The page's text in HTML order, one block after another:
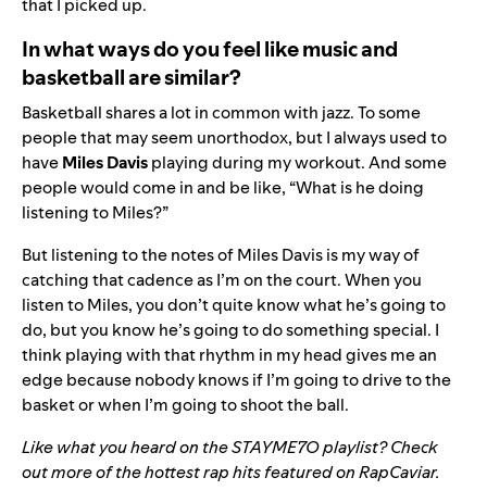
that I picked up.
In what ways do you feel like music and
basketball are similar?
Basketball shares a lot in common with jazz. To some
people that may seem unorthodox, but I always used to
haveMiles Davisplaying during my workout. And some
people would come in and be like, “What is he doing
listening to Miles?”
But listening to the notes of Miles Davis is my way of
catching that cadence as I’m on the court. When you
listen to Miles, you don’t quite know what he’s going to
do, but you know he’s going to do something special. I
think playing with that rhythm in my head gives me an
edge because nobody knows if I’m going to drive to the
basket or when I’m going to shoot the ball.
Like what you heard on theSTAYME7Oplaylist? Check
out more of the hottest rap hits featured on RapCaviar.